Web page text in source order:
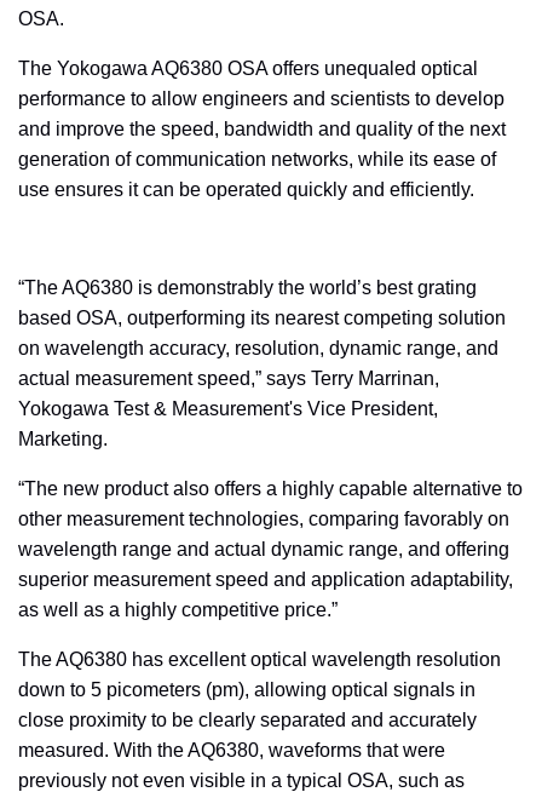
OSA.
The Yokogawa AQ6380 OSA offers unequaled optical
performance to allow engineers and scientists to develop
and improve the speed, bandwidth and quality of the next
generation of communication networks, while its ease of
use ensures it can be operated quickly and efficiently.
“The AQ6380 is demonstrably the world’s best grating
based OSA, outperforming its nearest competing solution
on wavelength accuracy, resolution, dynamic range, and
actual measurement speed,” says Terry Marrinan,
Yokogawa Test & Measurement's Vice President,
Marketing.
“The new product also offers a highly capable alternative to
other measurement technologies, comparing favorably on
wavelength range and actual dynamic range, and offering
superior measurement speed and application adaptability,
as well as a highly competitive price.”
The AQ6380 has excellent optical wavelength resolution
down to 5 picometers (pm), allowing optical signals in
close proximity to be clearly separated and accurately
measured. With the AQ6380, waveforms that were
previously not even visible in a typical OSA, such as